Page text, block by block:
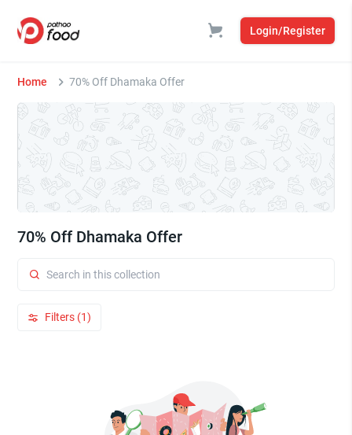
Login/Register
Home 70% Off Dhamaka Offer
70% Off Dhamaka Offer
Filters (1)